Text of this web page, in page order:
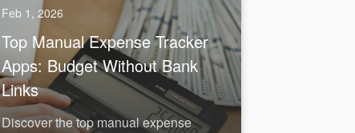
Feb 1, 2026
Top Manual Expense Tracker
Apps: Budget Without Bank
Links
Discover the top manual expense